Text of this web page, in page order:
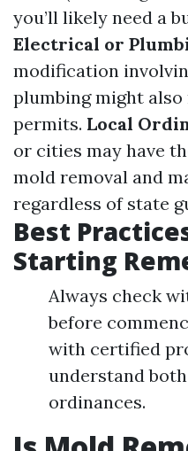
you’ll likely need a
Electrical or
modification
plumbing might
permits. Local
or cities may have
mold removal and
regardless of state
Best
Starting
Always check
before
with certified
understand
ordinances.